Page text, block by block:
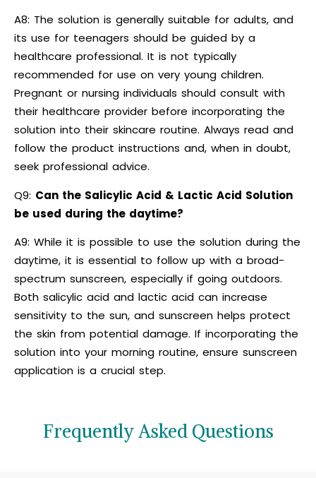
A8: The solution is generally suitable for adults, and
its use for teenagers should be guided by a
healthcare professional. It is not typically
recommended for use on very young children.
Pregnant or nursing individuals should consult with
their healthcare provider before incorporating the
solution into their skincare routine. Always read and
follow the product instructions and, when in doubt,
seek professional advice.
Q9: Can the Salicylic Acid & Lactic Acid Solution
be used during the daytime?
A9: While it is possible to use the solution during the
daytime, it is essential to follow up with a broad-
spectrum sunscreen, especially if going outdoors.
Both salicylic acid and lactic acid can increase
sensitivity to the sun, and sunscreen helps protect
the skin from potential damage. If incorporating the
solution into your morning routine, ensure sunscreen
application is a crucial step.
Frequently Asked Questions